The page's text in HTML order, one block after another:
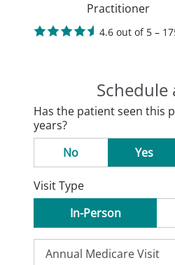
Practitioner
4.6 out of 5 –
Schedule
Has the patient seen this
years?
No
Yes
Visit Type
In-Person